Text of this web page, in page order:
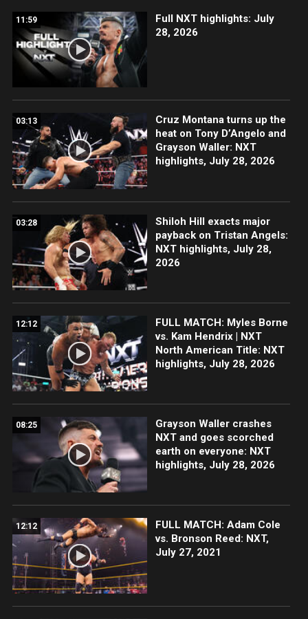
11:59
Full NXT highlights: July
28, 2026
03:13
Cruz Montana turns up the
heat on Tony D’Angelo and
Grayson Waller: NXT
highlights, July 28, 2026
03:28
Shiloh Hill exacts major
payback on Tristan Angels:
NXT highlights, July 28,
2026
12:12
FULL MATCH: Myles Borne
vs. Kam Hendrix | NXT
North American Title: NXT
highlights, July 28, 2026
08:25
Grayson Waller crashes
NXT and goes scorched
earth on everyone: NXT
highlights, July 28, 2026
12:12
FULL MATCH: Adam Cole
vs. Bronson Reed: NXT,
July 27, 2021